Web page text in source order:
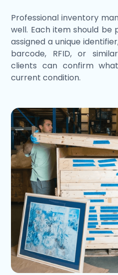
Professional inventory
well. Each item should
assigned a unique
barcode, RFID, or
clients can confirm
current condition.